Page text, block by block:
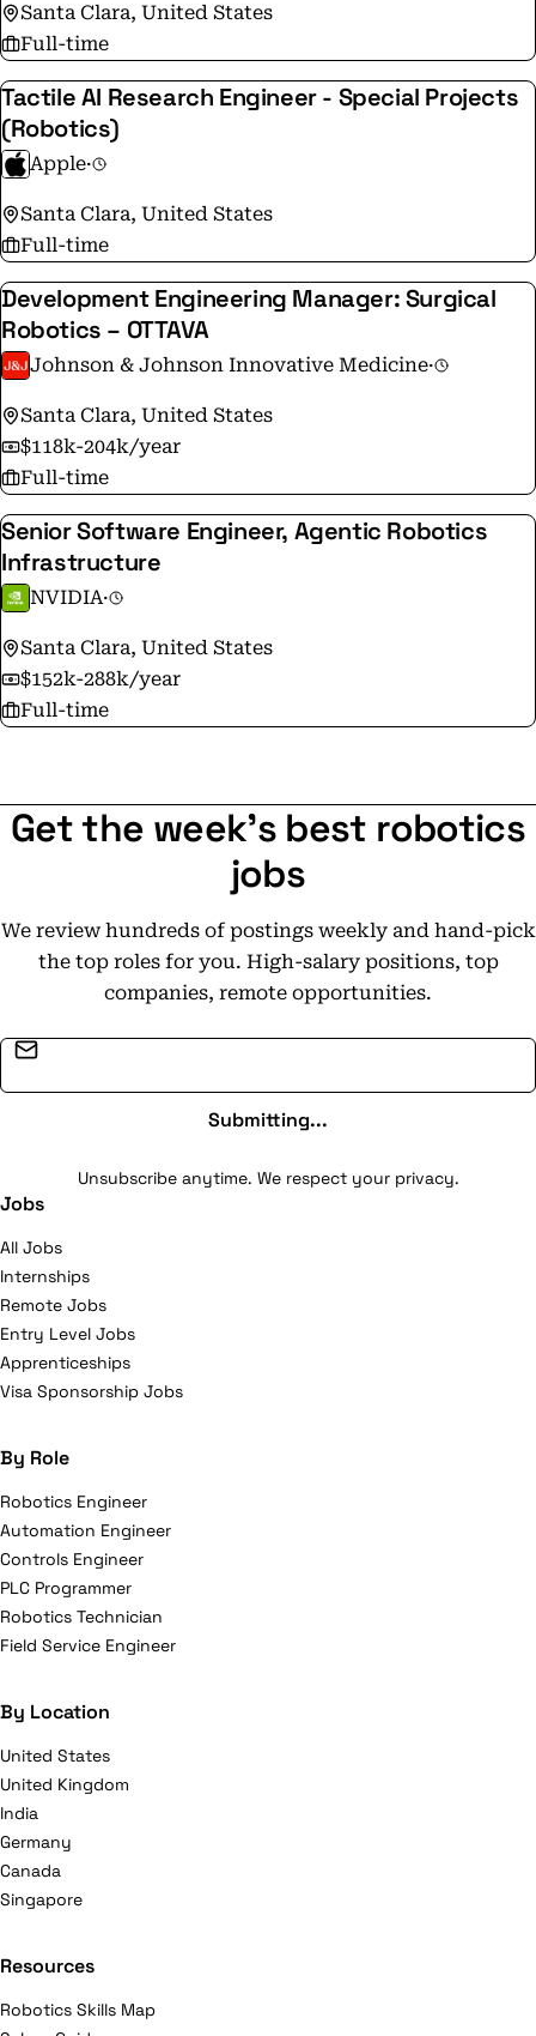
Santa Clara, United States
Full-time
Tactile AI Research Engineer - Special Projects
(Robotics)
Apple·
Santa Clara, United States
Full-time
Development Engineering Manager: Surgical
Robotics – OTTAVA
Johnson & Johnson Innovative Medicine·
Santa Clara, United States
$118k-204k/year
Full-time
Senior Software Engineer, Agentic Robotics
Infrastructure
NVIDIA·
Santa Clara, United States
$152k-288k/year
Full-time
Get the week's best robotics
jobs
We review hundreds of postings weekly and hand-pick
the top roles for you. High-salary positions, top
companies, remote opportunities.
Submitting...
Unsubscribe anytime. We respect your privacy.
Jobs
All Jobs
Internships
Remote Jobs
Entry Level Jobs
Apprenticeships
Visa Sponsorship Jobs
By Role
Robotics Engineer
Automation Engineer
Controls Engineer
PLC Programmer
Robotics Technician
Field Service Engineer
By Location
United States
United Kingdom
India
Germany
Canada
Singapore
Resources
Robotics Skills Map